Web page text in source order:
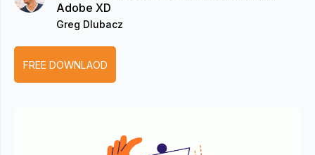
Adobe XD
Greg Dlubacz
FREE DOWNLAOD